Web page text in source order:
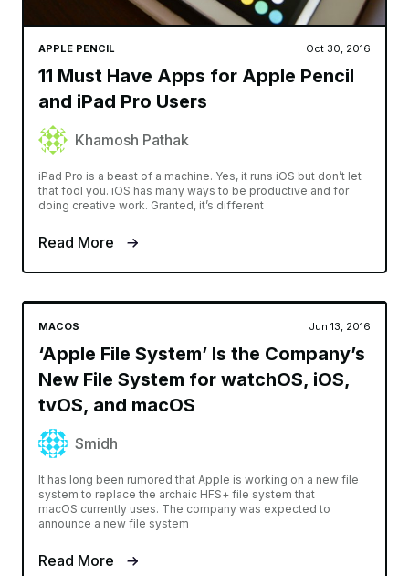
APPLE PENCIL Oct 30, 2016
11 Must Have Apps for Apple Pencil
and iPad Pro Users
Khamosh Pathak
iPad Pro is a beast of a machine. Yes, it runs iOS but don’t let
that fool you. iOS has many ways to be productive and for
doing creative work. Granted, it’s different
Read More
MACOS Jun 13, 2016
‘Apple File System’ Is the Company’s
New File System for watchOS, iOS,
tvOS, and macOS
Smidh
It has long been rumored that Apple is working on a new file
system to replace the archaic HFS+ file system that
macOS currently uses. The company was expected to
announce a new file system
Read More